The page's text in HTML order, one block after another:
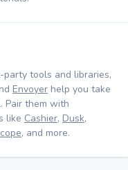
tools and libraries,
Envoyer help you take
Pair them with
like Cashier, Dusk,
, and more.